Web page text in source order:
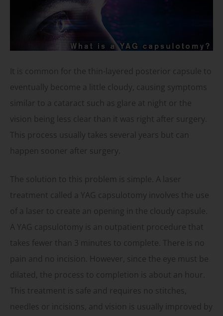
It is common for the thin-layered posterior capsule to
eventually become a little cloudy, causing symptoms
similar to a cataract such as glare at night or the
vision being less clear than it was right after surgery.
This process usually takes several years but can
happen sooner after surgery.
The solution to this problem is simple. A laser
treatment called a YAG capsulotomy involves the use
of a laser to create an opening in the cloudy capsule.
A YAG capsulotomy is an outpatient procedure that
takes fewer than 3 minutes to complete. There is no
pain and no incision. However, since the eye must be
dilated, the process to completion is about an hour.
This treatment is safe and requires no stitches,
needles or incisions, and vision is usually improved by